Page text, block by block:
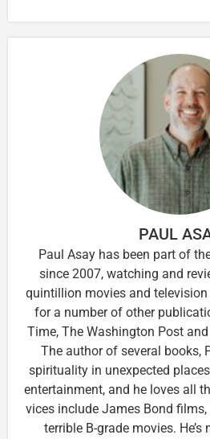
PAUL
Paul Asay has been part of
since 2007, watching and
quintillion movies and television
for a number of other
Time, The Washington Post
The author of several books,
spirituality in unexpected
entertainment, and he loves all
vices include James Bond
terrible B-grade movies.